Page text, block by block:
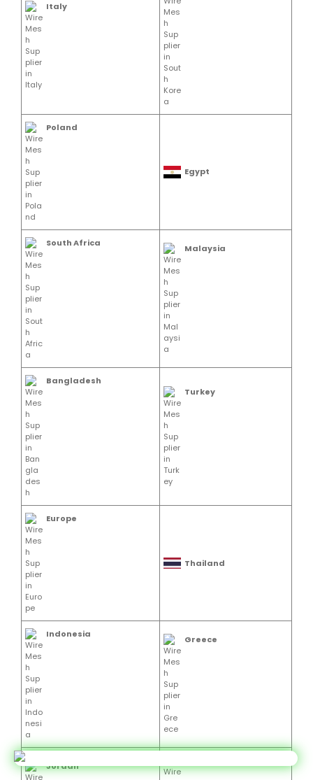
Italy
Poland
Egypt
South Africa Malaysia
Bangladesh
Turkey
Europe
Thailand
Indonesia Greece
Jordan